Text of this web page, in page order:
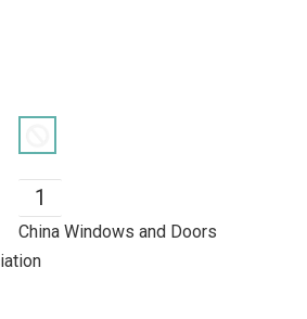
China Windows and Doors